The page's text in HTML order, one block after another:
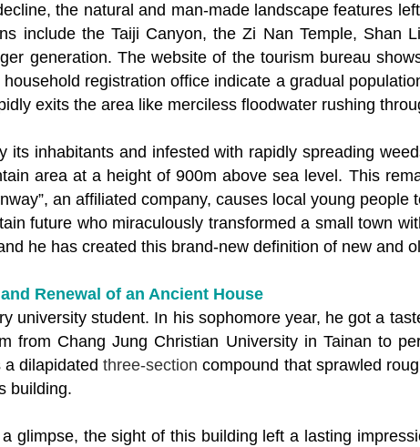
the natural and man-made landscape features
include the Taiji Canyon, the Zi Nan Temple, Shan
generation. The website of the tourism bureau
registration office indicate a gradual
exits the area like merciless floodwater rushing
its inhabitants and infested with rapidly spreading
area at a height of 900m above sea level. This
an affiliated company, causes local young
future who miraculously transformed a small town
he has created this brand-new definition of new and
Renewal of an Ancient House
university student. In his sophomore year, he got a
from Chang Jung Christian University in Tainan to
a dilapidatedthree-section compound that sprawled
building.
glimpse, the sight of this building left a lasting